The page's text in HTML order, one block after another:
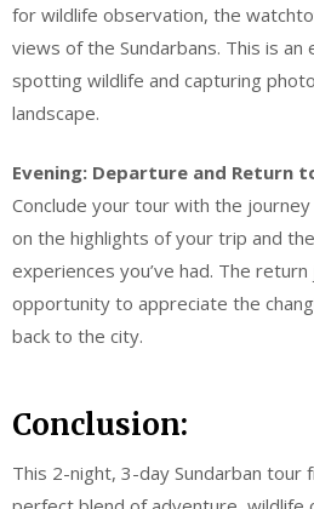
for wildlife observation, the
views of the Sundarbans. This is
spotting wildlife and capturing
landscape.
Evening: Departure and Return
Conclude your tour with the
on the highlights of your trip and
experiences you’ve had. The
opportunity to appreciate the
back to the city.
Conclusion:
This 2-night, 3-day Sundarban tour